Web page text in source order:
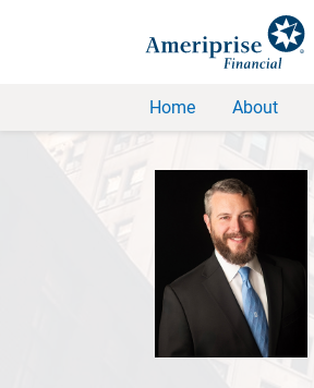
Home About